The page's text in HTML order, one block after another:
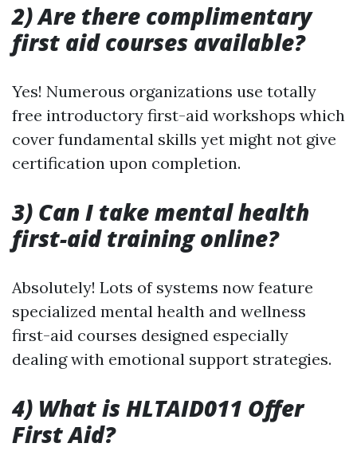
2) Are there complimentary
first aid courses available?
Yes! Numerous organizations use totally
free introductory first-aid workshops which
cover fundamental skills yet might not give
certification upon completion.
3) Can I take mental health
first-aid training online?
Absolutely! Lots of systems now feature
specialized mental health and wellness
first-aid courses designed especially
dealing with emotional support strategies.
4) What is HLTAID011 Offer
First Aid?